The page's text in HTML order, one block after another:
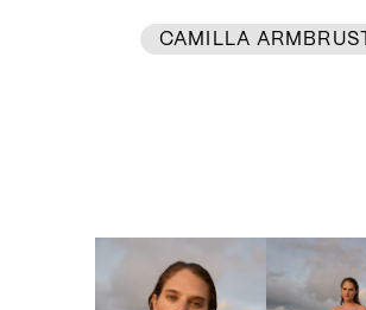
CAMILLA ARMBRUST